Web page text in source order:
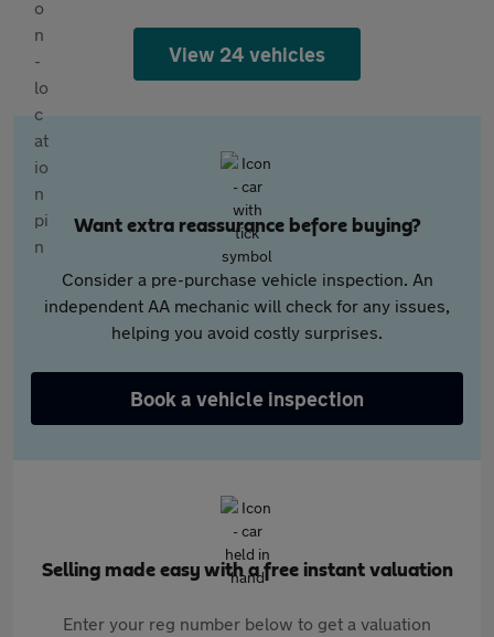
View 24 vehicles
Want extra reassurance before buying?
Consider a pre-purchase vehicle inspection. An
independent AA mechanic will check for any issues,
helping you avoid costly surprises.
Book a vehicle inspection
Selling made easy with a free instant valuation
Enter your reg number below to get a valuation